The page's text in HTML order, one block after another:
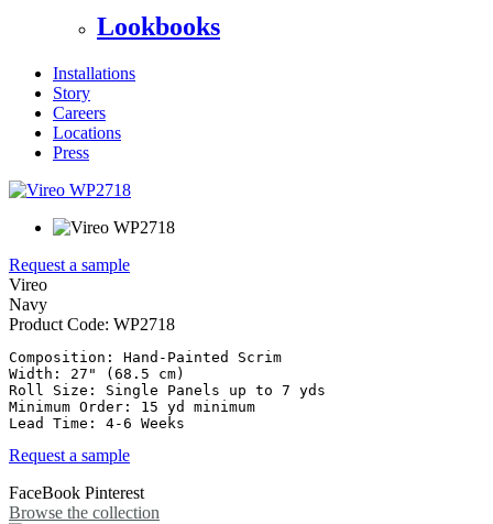
Lookbooks
Installations
Story
Careers
Locations
Press
Request a sample
Vireo
Navy
Product Code: WP2718
Composition: Hand-Painted Scrim
Width: 27" (68.5 cm)
Roll Size: Single Panels up to 7 yds
Minimum Order: 15 yd minimum
Request a sample
FaceBook Pinterest
Browse the collection